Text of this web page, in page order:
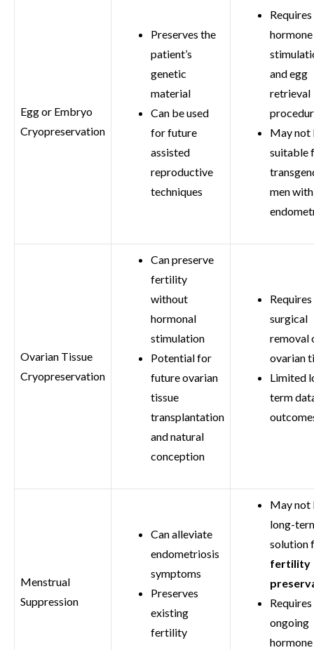
Egg or Embryo
Cryopreservation
Preserves the
patient’s
genetic
material
Can be used
for future
assisted
reproductive
techniques
Requires
hormone
and egg
retrieval
May not
suitable
men with
Ovarian Tissue
Cryopreservation
Can preserve
fertility
without
hormonal
stimulation
Potential for
future ovarian
tissue
transplantation
and natural
conception
Requires
surgical
removal
ovarian
Limited
term
Menstrual
Suppression
Can alleviate
endometriosis
symptoms
Preserves
existing
fertility
May not
long-
solution
fertility
Requires
ongoing
hormone